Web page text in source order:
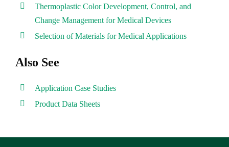
Thermoplastic Color Development, Control, and
Change Management for Medical Devices
Selection of Materials for Medical Applications
Also See
Application Case Studies
Product Data Sheets